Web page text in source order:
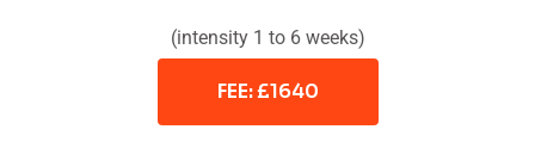
(intensity 1 to 6 weeks)
FEE: £1640